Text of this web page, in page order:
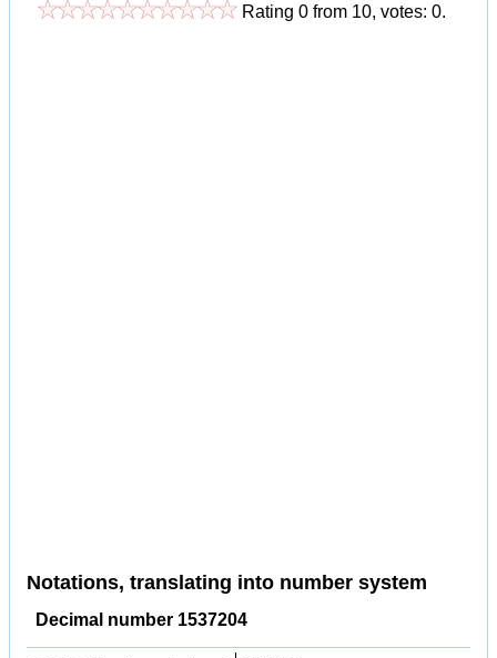
Rating 0 from 10, votes: 0.
Notations, translating into number system
Decimal number 1537204